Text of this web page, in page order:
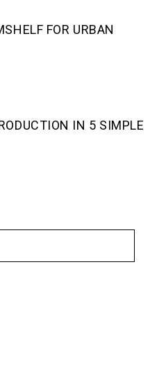
FOR URBAN
IN 5 SIMPLE